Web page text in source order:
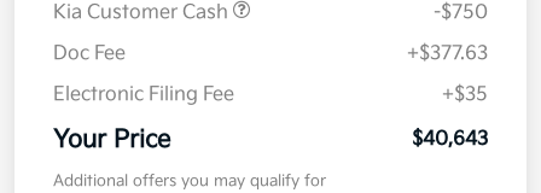
Kia Customer Cash
-$750
Doc Fee
+$377.63
Electronic Filing Fee
+$35
Your Price $40,643
Additional offers you may qualify for